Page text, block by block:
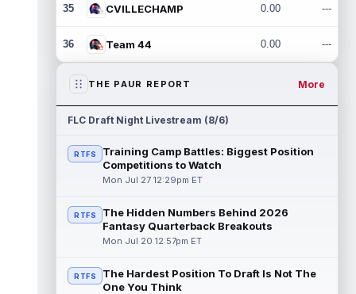
35 CVILLECHAMP 0.00 ---
36 Team 44 0.00 ---
THE PAUR REPORT More
FLC Draft Night Livestream (8/6)
RTFS
Training Camp Battles: Biggest Position
Competitions to Watch
Mon Jul 27 12:29pm ET
RTFS
The Hidden Numbers Behind 2026
Fantasy Quarterback Breakouts
Mon Jul 20 12:57pm ET
RTFS
The Hardest Position To Draft Is Not The
One You Think